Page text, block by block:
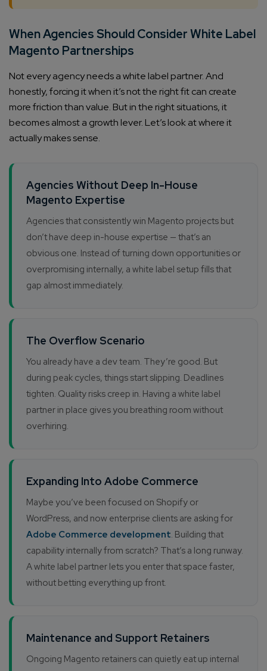
When Agencies Should Consider White Label
Magento Partnerships
Not every agency needs a white label partner. And
honestly, forcing it when it’s not the right fit can create
more friction than value. But in the right situations, it
becomes almost a growth lever. Let’s look at where it
actually makes sense.
Agencies Without Deep In-House
Magento Expertise
Agencies that consistently win Magento projects but
don’t have deep in-house expertise — that’s an
obvious one. Instead of turning down opportunities or
overpromising internally, a white label setup fills that
gap almost immediately.
The Overflow Scenario
You already have a dev team. They’re good. But
during peak cycles, things start slipping. Deadlines
tighten. Quality risks creep in. Having a white label
partner in place gives you breathing room without
overhiring.
Expanding Into Adobe Commerce
Maybe you’ve been focused on Shopify or
WordPress, and now enterprise clients are asking for
Adobe Commerce development. Building that
capability internally from scratch? That’s a long runway.
A white label partner lets you enter that space faster,
without betting everything up front.
Maintenance and Support Retainers
Ongoing Magento retainers can quietly eat up internal